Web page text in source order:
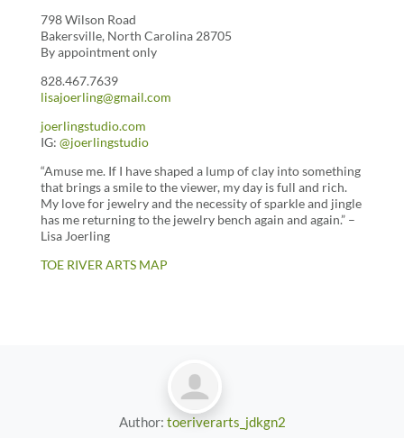
798 Wilson Road
Bakersville, North Carolina 28705
By appointment only
828.467.7639
lisajoerling@gmail.com
joerlingstudio.com
IG: @joerlingstudio
“Amuse me. If I have shaped a lump of clay into something
that brings a smile to the viewer, my day is full and rich.
My love for jewelry and the necessity of sparkle and jingle
has me returning to the jewelry bench again and again.” –
Lisa Joerling
TOE RIVER ARTS MAP
Author: toeriverarts_jdkgn2